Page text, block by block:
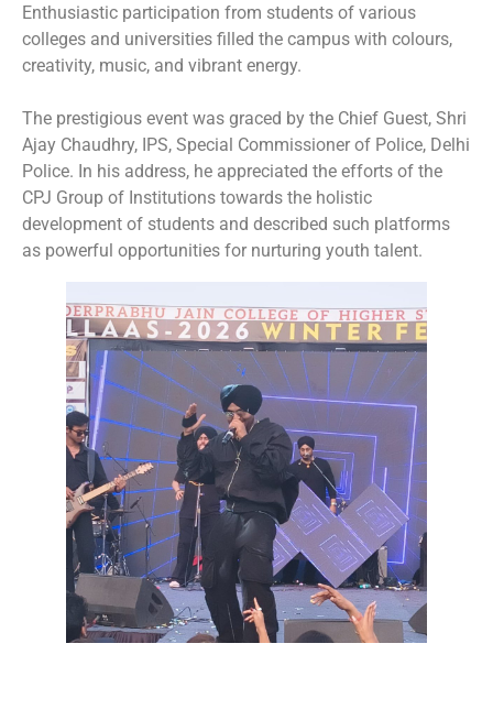
Enthusiastic participation from students of various
colleges and universities filled the campus with colours,
creativity, music, and vibrant energy.
The prestigious event was graced by the Chief Guest, Shri
Ajay Chaudhry, IPS, Special Commissioner of Police, Delhi
Police. In his address, he appreciated the efforts of the
CPJ Group of Institutions towards the holistic
development of students and described such platforms
as powerful opportunities for nurturing youth talent.